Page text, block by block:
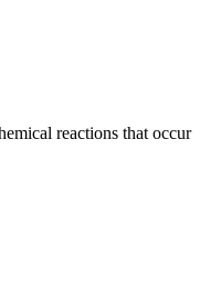
reactions that occur